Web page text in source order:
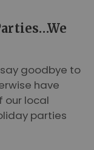
say goodbye to
have
our local
parties